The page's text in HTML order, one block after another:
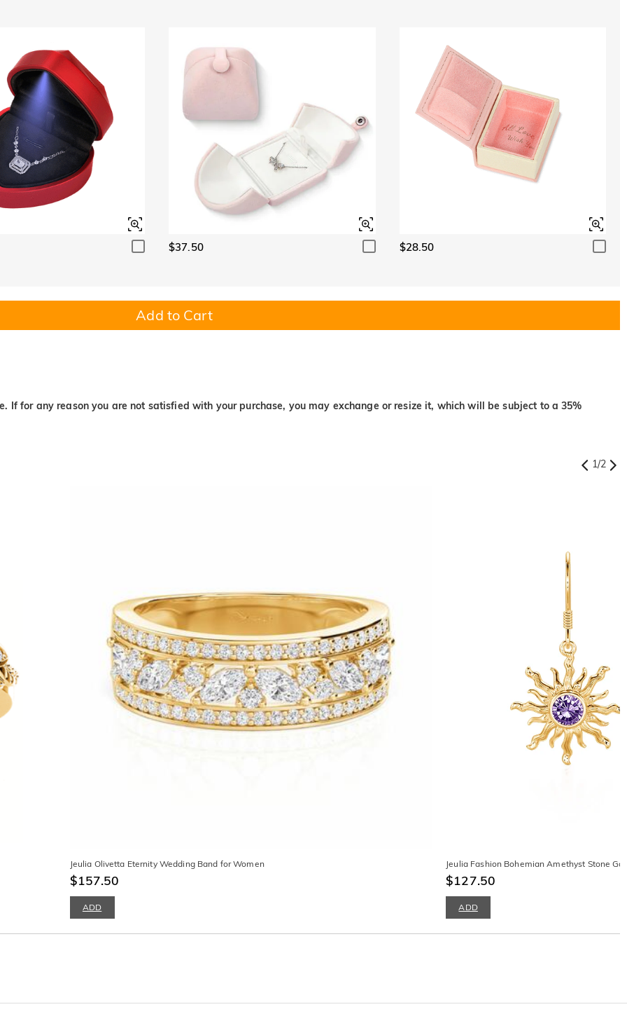
$37.50 $28.50
Add to Cart
If for any reason you are not satisfied with your purchase, you may exchange or resize it, which will be subject to a 35%
1/2
Jeulia Olivetta Eternity Wedding Band for Women
$157.50
ADD
Jeulia Fashion Bohemian Amethyst Stone
$127.50
ADD